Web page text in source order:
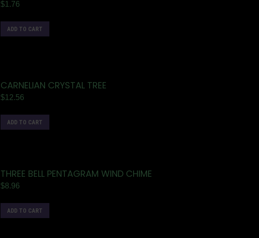
$1.76
ADD TO CART
CARNELIAN CRYSTAL TREE
$12.56
ADD TO CART
THREE BELL PENTAGRAM WIND CHIME
$8.96
ADD TO CART